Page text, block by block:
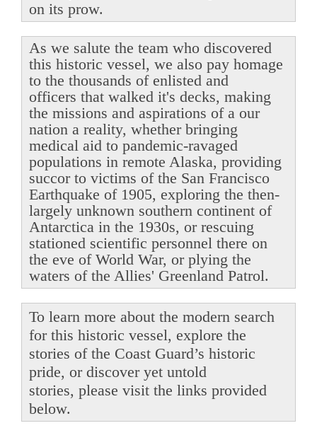
on its prow.
As we salute the team who discovered
this historic vessel, we also pay homage
to the thousands of enlisted and
officers that walked it's decks, making
the missions and aspirations of a our
nation a reality, whether bringing
medical aid to pandemic-ravaged
populations in remote Alaska, providing
succor to victims of the San Francisco
Earthquake of 1905, exploring the then-
largely unknown southern continent of
Antarctica in the 1930s, or rescuing
stationed scientific personnel there on
the eve of World War, or plying the
waters of the Allies' Greenland Patrol.
To learn more about the modern search
for this historic vessel, explore the
stories of the Coast Guard’s historic
pride, or discover yet untold
stories, please visit the links provided
below.